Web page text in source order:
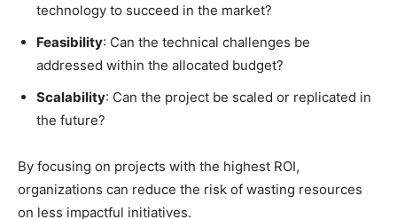
technology to succeed in the market?
Feasibility: Can the technical challenges be
addressed within the allocated budget?
Scalability: Can the project be scaled or replicated in
the future?
By focusing on projects with the highest ROI,
organizations can reduce the risk of wasting resources
on less impactful initiatives.